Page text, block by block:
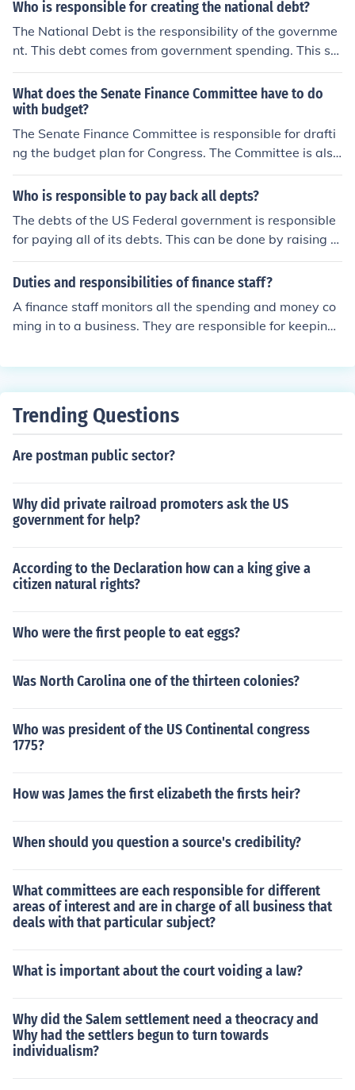
Who is responsible for creating the national debt?
The National Debt is the responsibility of the governme
nt. This debt comes from government spending. This sp
ending is acquired from government programs and forei
gn aid.
What does the Senate Finance Committee have to do
with budget?
The Senate Finance Committee is responsible for drafti
ng the budget plan for Congress. The Committee is also
responsible for overseeing the spending of the Federal
Government.
Who is responsible to pay back all depts?
The debts of the US Federal government is responsible
for paying all of its debts. This can be done by raising t
axes, passing tariff acts and reducing government spen
ding to not allow the debt to enlarge.
Duties and responsibilities of finance staff?
A finance staff monitors all the spending and money co
ming in to a business. They are responsible for keeping
Trending Questions
Are postman public sector?
Why did private railroad promoters ask the US
government for help?
According to the Declaration how can a king give a
citizen natural rights?
Who were the first people to eat eggs?
Was North Carolina one of the thirteen colonies?
Who was president of the US Continental congress
1775?
How was James the first elizabeth the firsts heir?
When should you question a source's credibility?
What committees are each responsible for different
areas of interest and are in charge of all business that
deals with that particular subject?
What is important about the court voiding a law?
Why did the Salem settlement need a theocracy and
Why had the settlers begun to turn towards
individualism?